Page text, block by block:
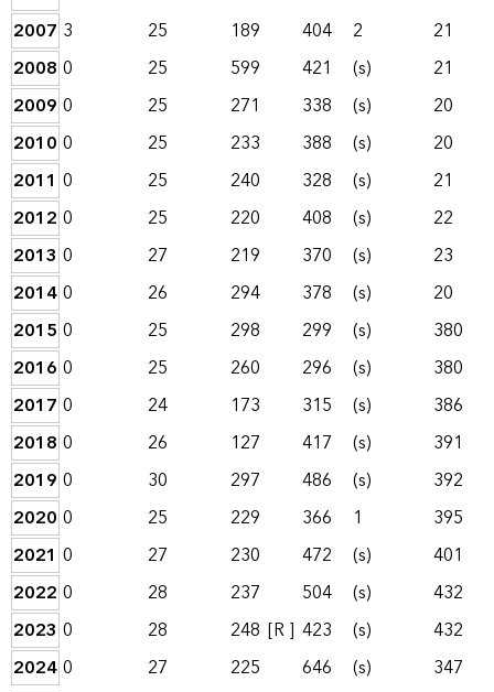
2007 3 25 189 404 2
21
2008 0 25 599 421 (s)
21
2009 0 25 271 338 (s)
20
2010 0 25 233 388 (s)
20
2011 0 25 240 328 (s)
21
2012 0 25 220 408 (s)
22
2013 0 27 219 370 (s)
23
20140 26 294 378 (s)
20
2015 0 25 298 299 (s)
380
2016 0 25 260 296 (s)
380
2017 0 24 173 315 (s)
386
2018 0 26 127 417 (s)
391
2019 0 30 297 486 (s)
392
2020 0 25 229 366 1
395
2021 0 27 230 472 (s)
401
2022 0 28 237 504 (s)
432
2023 0 28 248 [R ] 423 (s)
432
20240 27 225 646 (s)
347